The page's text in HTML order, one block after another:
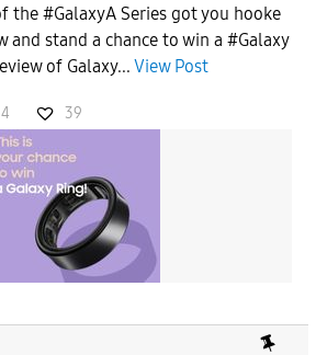
the #GalaxyA Series got you hooke
and stand a chance to win a #Galaxy
of Galaxy... View Post
39